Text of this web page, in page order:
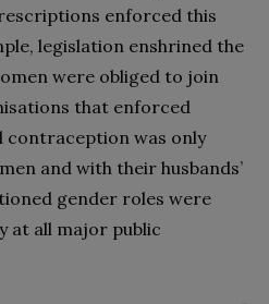
enforced this
legislation enshrined the
were obliged to join
that enforced
contraception was only
and with their husbands’
gender roles were
at all major public